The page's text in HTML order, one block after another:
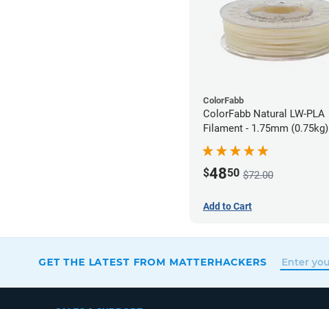
ColorFabb
ColorFabb Natural LW-PLA
Filament - 1.75mm (0.75kg)
$4850 $72.00
Add to Cart
GET THE LATEST FROM MATTERHACKERS